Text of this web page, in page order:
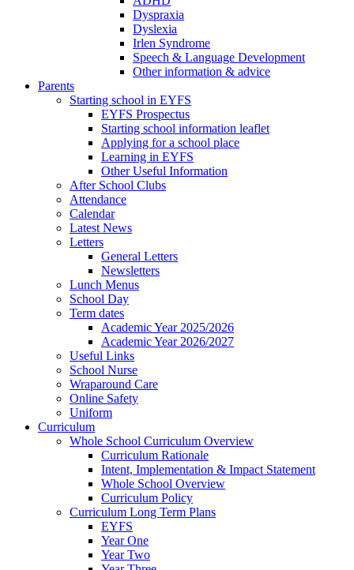
Dyspraxia
Dyslexia
Irlen Syndrome
Speech & Language Development
Other information & advice
Parents
Starting school in EYFS
EYFS Prospectus
Starting school information leaflet
Applying for a school place
Learning in EYFS
Other Useful Information
After School Clubs
Attendance
Calendar
Latest News
Letters
General Letters
Newsletters
Lunch Menus
School Day
Term dates
Academic Year 2025/2026
Academic Year 2026/2027
Useful Links
School Nurse
Wraparound Care
Online Safety
Uniform
Curriculum
Whole School Curriculum Overview
Curriculum Rationale
Intent, Implementation & Impact Statement
Whole School Overview
Curriculum Policy
Curriculum Long Term Plans
EYFS
Year One
Year Two